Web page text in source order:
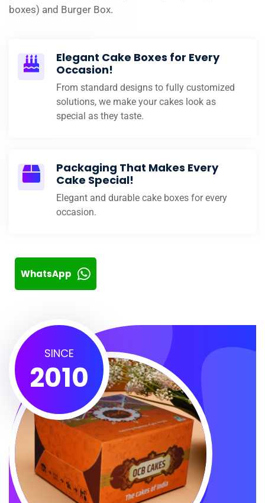
boxes) and Burger Box.
Elegant Cake Boxes for Every
Occasion!
From standard designs to fully customized
solutions, we make your cakes look as
special as they taste.
Packaging That Makes Every
Cake Special!
Elegant and durable cake boxes for every
occasion.
WhatsApp
SINCE
2010